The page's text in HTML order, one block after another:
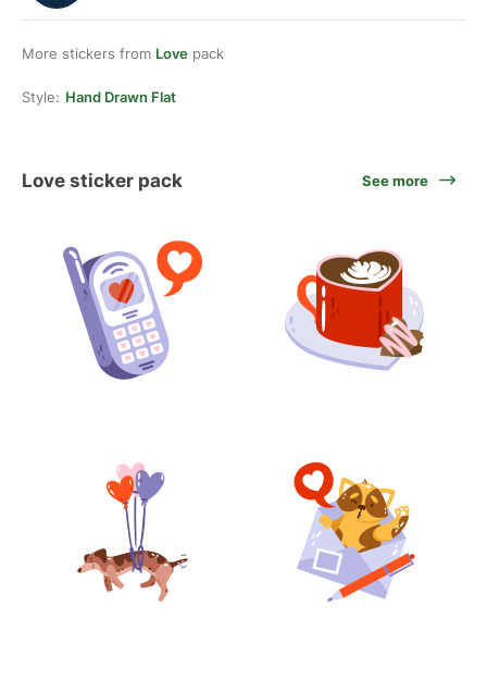
More stickers from Love pack
Style: Hand Drawn Flat
Love sticker pack See more